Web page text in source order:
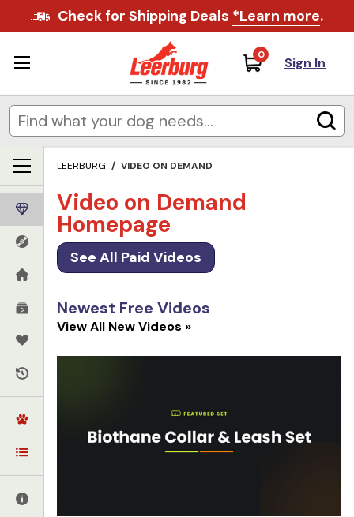
Check for Shipping Deals *Learn more.
0 Sign In
LEERBURG / VIDEO ON DEMAND
Video on Demand
Homepage
See All Paid Videos
Newest Free Videos
View All New Videos »